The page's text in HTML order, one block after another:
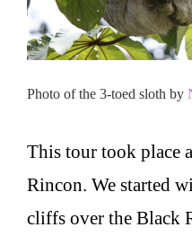
Photo of the 3-toed sloth by
This tour took place
Rincon. We started
cliffs over the Black